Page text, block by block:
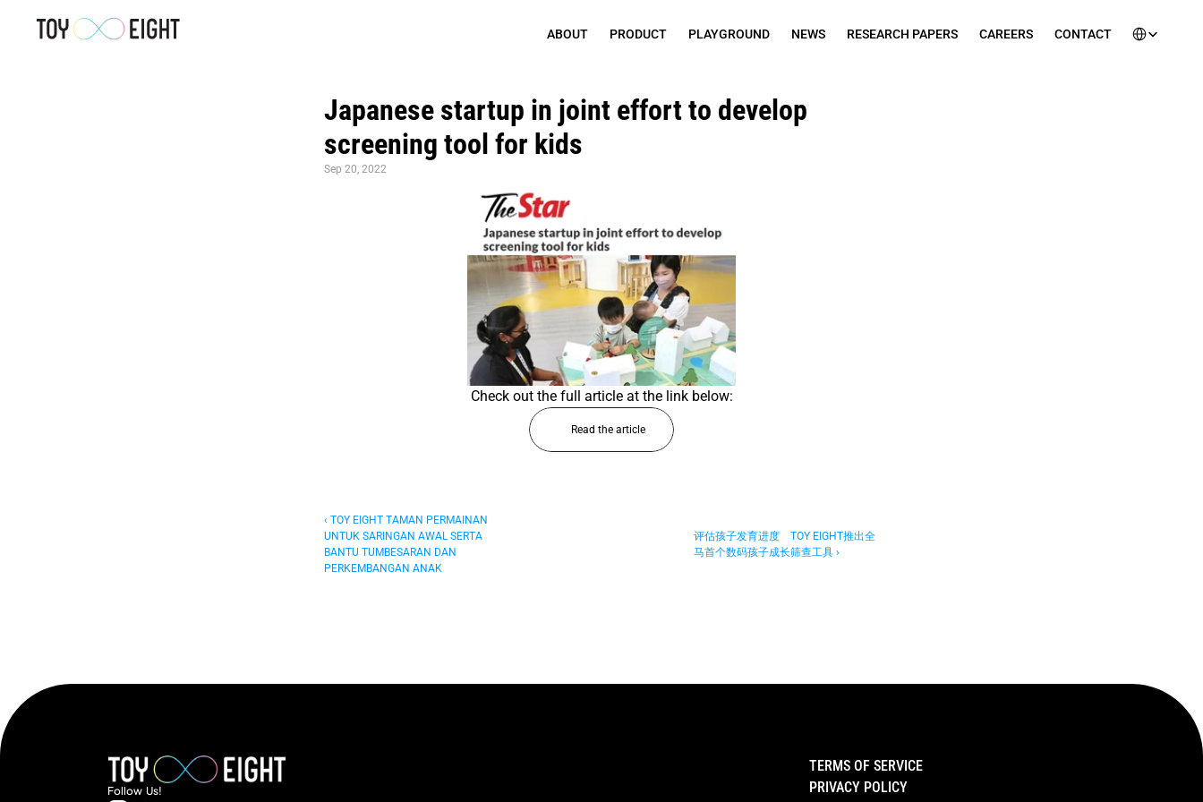
ABOUT PRODUCT PLAYGROUND NEWS RESEARCH PAPERS CAREERS CONTACT
Japanese startup in joint effort to develop
screening tool for kids
Sep 20, 2022
Check out the full article at the link below:
Read the article
‹ TOY EIGHT TAMAN PERMAINAN
UNTUK SARINGAN AWAL SERTA
BANTU TUMBESARAN DAN
PERKEMBANGAN ANAK
评估孩子发育进度　TOY EIGHT推出全
马首个数码孩子成长筛查工具 ›
Follow  Us!
TERMS OF SERVICE
PRIVACY POLICY